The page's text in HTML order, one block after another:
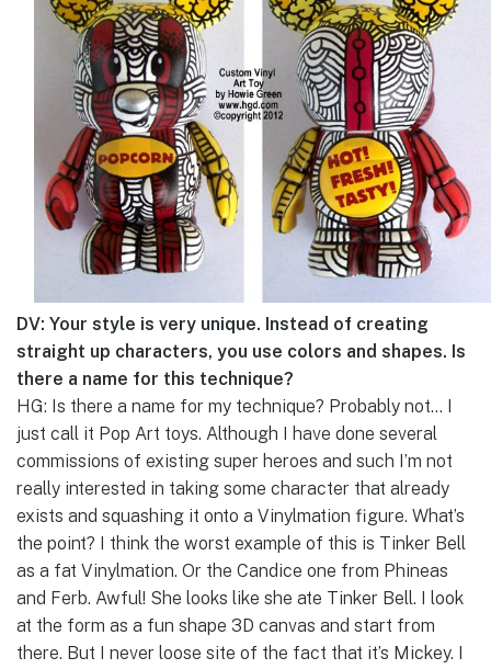
DV: Your style is very unique. Instead of creating
straight up characters, you use colors and shapes. Is
there a name for this technique?
HG: Is there a name for my technique? Probably not… I
just call it Pop Art toys. Although I have done several
commissions of existing super heroes and such I’m not
really interested in taking some character that already
exists and squashing it onto a Vinylmation figure. What’s
the point? I think the worst example of this is Tinker Bell
as a fat Vinylmation. Or the Candice one from Phineas
and Ferb. Awful! She looks like she ate Tinker Bell. I look
at the form as a fun shape 3D canvas and start from
there. But I never loose site of the fact that it’s Mickey. I